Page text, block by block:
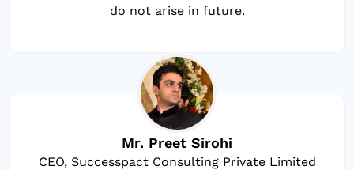
do not arise in future.
Mr. Preet Sirohi
CEO, Successpact Consulting Private Limited